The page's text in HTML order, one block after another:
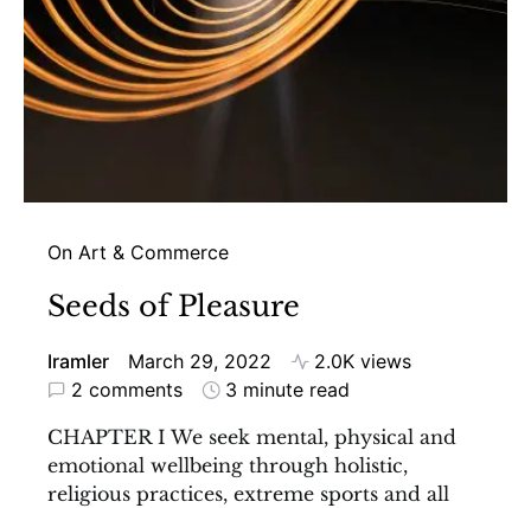
On Art & Commerce
Seeds of Pleasure
Iramler March 29, 2022
2.0K views
2 comments
3 minute read
CHAPTER I We seek mental, physical and
emotional wellbeing through holistic,
religious practices, extreme sports and all